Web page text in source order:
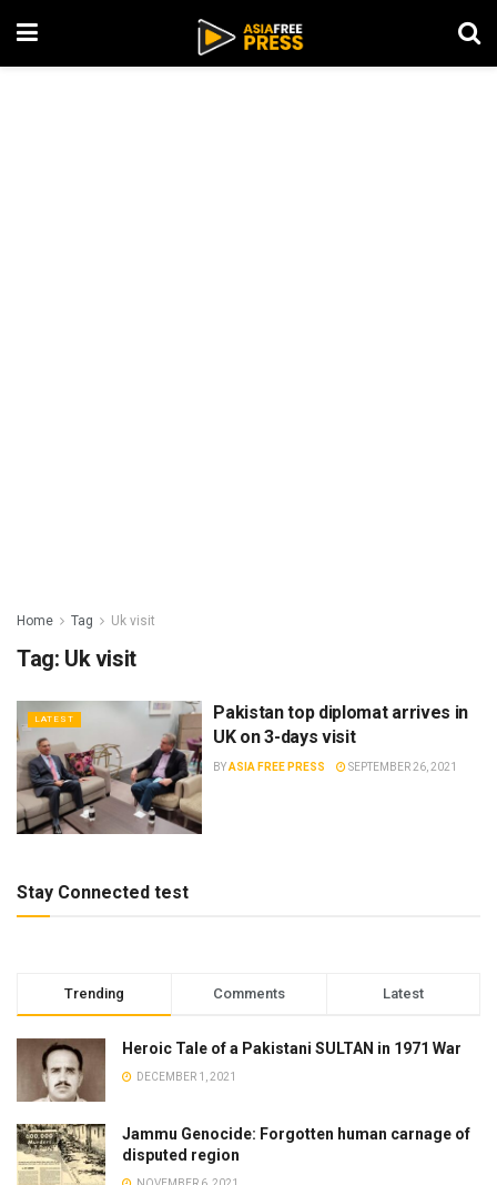
Home Tag Uk visit
Tag: Uk visit
LATEST
Pakistan top diplomat arrives in
UK on 3-days visit
BYASIA FREE PRESS SEPTEMBER 26, 2021
Stay Connected test
Trending Comments Latest
Heroic Tale of a Pakistani SULTAN in 1971 War
DECEMBER 1, 2021
Jammu Genocide: Forgotten human carnage of
disputed region